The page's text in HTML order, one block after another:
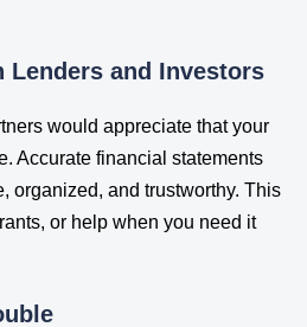
and Investors
would appreciate that your
Accurate financial statements
organized, and trustworthy. This
or help when you need it